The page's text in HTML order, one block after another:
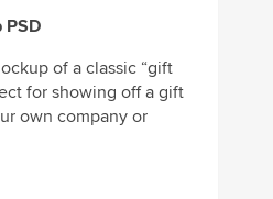
PSD
of a classic “gift
for showing off a gift
own company or